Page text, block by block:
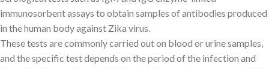
immunosorbent assays to obtain samples of antibodies produced
in the human body against Zika virus.
These tests are commonly carried out on blood or urine samples,
and the specific test depends on the period of the infection and